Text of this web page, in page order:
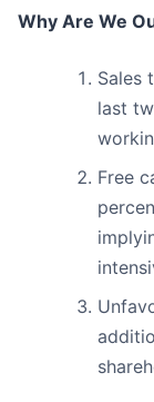
Why Are We
Sales
last
Free